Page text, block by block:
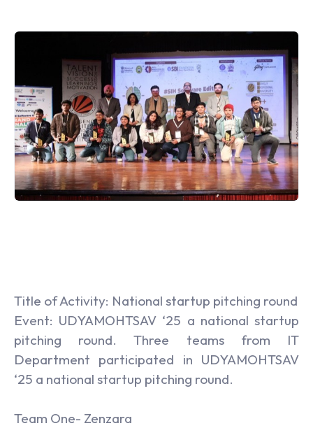
Title of Activity: National startup pitching round
Event: UDYAMOHTSAV ‘25 a national startup
pitching round. Three teams from IT
Department participated in UDYAMOHTSAV
‘25 a national startup pitching round.
Team One- Zenzara